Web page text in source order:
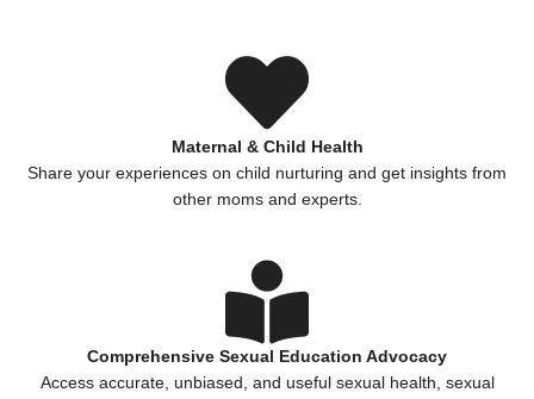
Maternal & Child Health
Share your experiences on child nurturing and get insights from
other moms and experts.
Comprehensive Sexual Education Advocacy
Access accurate, unbiased, and useful sexual health, sexual